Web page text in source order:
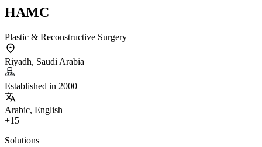
HAMC
Plastic & Reconstructive Surgery
Riyadh, Saudi Arabia
Established in 2000
Arabic, English
+15
Solutions